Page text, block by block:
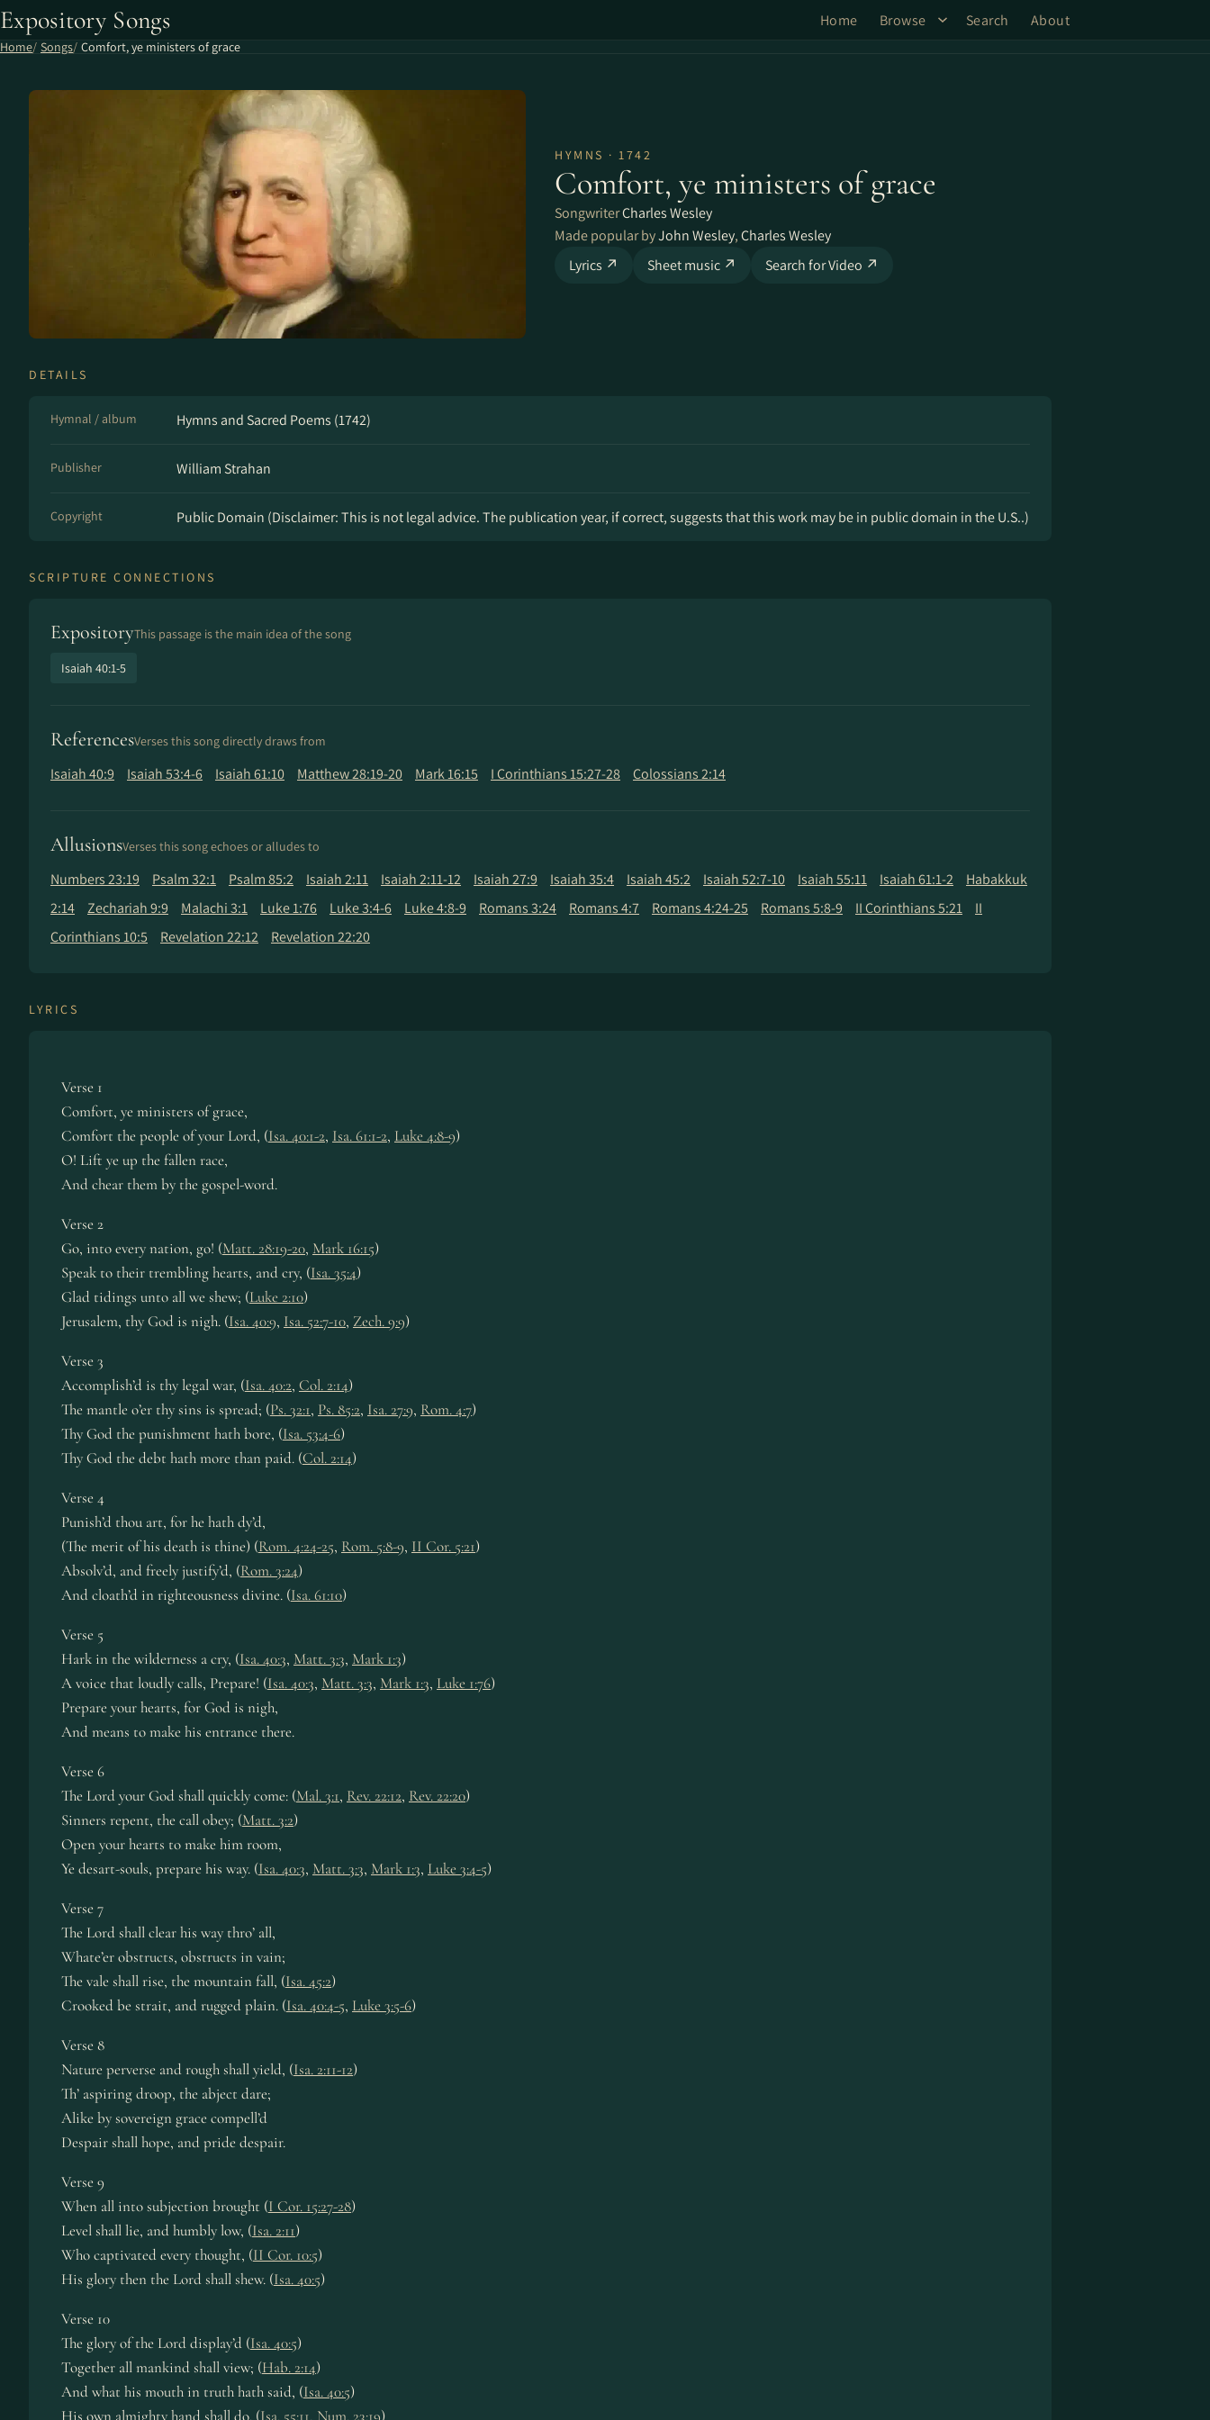
Expository Songs Home Browse Search About
Home Songs Comfort, ye ministers of grace
HYMNS · 1742
Comfort, ye ministers of grace
SongwriterCharles Wesley
Made popular byJohn Wesley,Charles Wesley
Lyrics ↗
Sheet music ↗ Search for Video ↗
DETAILS
Hymnal / album Hymns and Sacred Poems (1742)
Publisher William Strahan
Copyright Public Domain (Disclaimer: This is not legal advice. The publication year, if correct, suggests that this work may be in public domain in the U.S..)
SCRIPTURE CONNECTIONS
ExpositoryThis passage is the main idea of the song
Isaiah 40:1-5
ReferencesVerses this song directly draws from
Isaiah 40:9 Isaiah 53:4-6 Isaiah 61:10 Matthew 28:19-20 Mark 16:15 I Corinthians 15:27-28 Colossians 2:14
AllusionsVerses this song echoes or alludes to
Numbers 23:19 Psalm 32:1 Psalm 85:2 Isaiah 2:11 Isaiah 2:11-12 Isaiah 27:9 Isaiah 35:4 Isaiah 45:2 Isaiah 52:7-10 Isaiah 55:11 Isaiah 61:1-2
Habakkuk
2:14
Zechariah 9:9 Malachi 3:1 Luke 1:76 Luke 3:4-6 Luke 4:8-9 Romans 3:24 Romans 4:7 Romans 4:24-25 Romans 5:8-9 II Corinthians 5:21
II
Corinthians 10:5
Revelation 22:12 Revelation 22:20
LYRICS
Verse 1
Comfort, ye ministers of grace,
Comfort the people of your Lord, (Isa. 40:1-2, Isa. 61:1-2, Luke 4:8-9)
O! Lift ye up the fallen race,
And chear them by the gospel-word.
Verse 2
Go, into every nation, go! (Matt. 28:19-20, Mark 16:15)
Speak to their trembling hearts, and cry, (Isa. 35:4)
Glad tidings unto all we shew; (Luke 2:10)
Jerusalem, thy God is nigh. (Isa. 40:9, Isa. 52:7-10, Zech. 9:9)
Verse 3
Accomplish’d is thy legal war, (Isa. 40:2, Col. 2:14)
The mantle o’er thy sins is spread; (Ps. 32:1, Ps. 85:2, Isa. 27:9, Rom. 4:7)
Thy God the punishment hath bore, (Isa. 53:4-6)
Thy God the debt hath more than paid. (Col. 2:14)
Verse 4
Punish’d thou art, for he hath dy’d,
(The merit of his death is thine) (Rom. 4:24-25, Rom. 5:8-9, II Cor. 5:21)
Absolv’d, and freely justify’d, (Rom. 3:24)
And cloath’d in righteousness divine. (Isa. 61:10)
Verse 5
Hark in the wilderness a cry, (Isa. 40:3, Matt. 3:3, Mark 1:3)
A voice that loudly calls, Prepare! (Isa. 40:3, Matt. 3:3, Mark 1:3, Luke 1:76)
Prepare your hearts, for God is nigh,
And means to make his entrance there.
Verse 6
The Lord your God shall quickly come: (Mal. 3:1, Rev. 22:12, Rev. 22:20)
Sinners repent, the call obey; (Matt. 3:2)
Open your hearts to make him room,
Ye desart-souls, prepare his way. (Isa. 40:3, Matt. 3:3, Mark 1:3, Luke 3:4-5)
Verse 7
The Lord shall clear his way thro’ all,
Whate’er obstructs, obstructs in vain;
The vale shall rise, the mountain fall, (Isa. 45:2)
Crooked be strait, and rugged plain. (Isa. 40:4-5, Luke 3:5-6)
Verse 8
Nature perverse and rough shall yield, (Isa. 2:11-12)
Th’ aspiring droop, the abject dare;
Alike by sovereign grace compell’d
Despair shall hope, and pride despair.
Verse 9
When all into subjection brought (I Cor. 15:27-28)
Level shall lie, and humbly low, (Isa. 2:11)
Who captivated every thought, (II Cor. 10:5)
His glory then the Lord shall shew. (Isa. 40:5)
Verse 10
The glory of the Lord display’d (Isa. 40:5)
Together all mankind shall view; (Hab. 2:14)
And what his mouth in truth hath said, (Isa. 40:5)
His own almighty hand shall do. (Isa. 55:11, Num. 23:19)